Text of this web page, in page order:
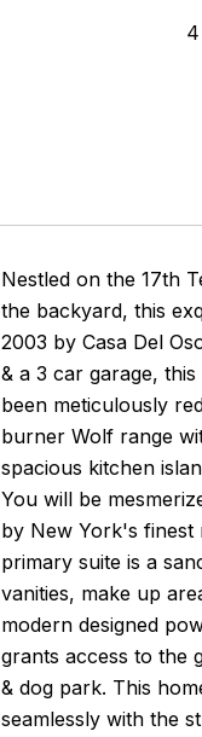
Nestled on the 17th
the backyard, this
2003 by Casa Del
& a 3 car garage,
been meticulously
burner Wolf range
spacious kitchen
You will be
by New York's finest
primary suite is a
vanities, make up
modern designed
grants access to the
& dog park. This
seamlessly with the